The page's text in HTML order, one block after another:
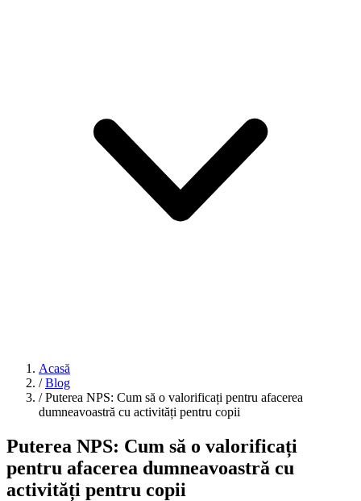
Acasă
/ Blog
/ Puterea NPS: Cum să o valorificați pentru afacerea
dumneavoastră cu activități pentru copii
Puterea NPS: Cum să o valorificați
pentru afacerea dumneavoastră cu
activități pentru copii